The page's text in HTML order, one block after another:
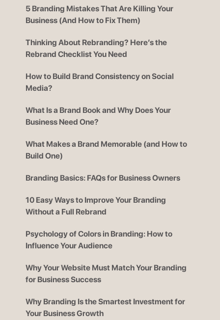
5 Branding Mistakes That Are Killing Your
Business (And How to Fix Them)
Thinking About Rebranding? Here’s the
Rebrand Checklist You Need
How to Build Brand Consistency on Social
Media?
What Is a Brand Book and Why Does Your
Business Need One?
What Makes a Brand Memorable (and How to
Build One)
Branding Basics: FAQs for Business Owners
10 Easy Ways to Improve Your Branding
Without a Full Rebrand
Psychology of Colors in Branding: How to
Influence Your Audience
Why Your Website Must Match Your Branding
for Business Success
Why Branding Is the Smartest Investment for
Your Business Growth